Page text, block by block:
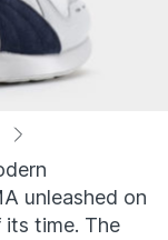
unleashed on
time. The